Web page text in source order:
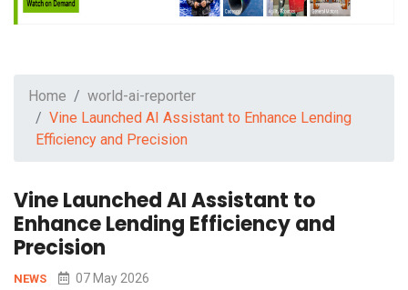
Home
world-ai-reporter
Vine Launched AI Assistant to Enhance Lending
Efficiency and Precision
Vine Launched AI Assistant to
Enhance Lending Efficiency and
Precision
NEWS 07 May 2026